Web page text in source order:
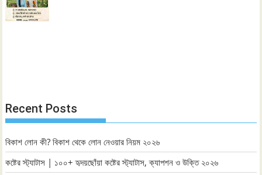
Recent Posts
বিকাশ লোন কী? বিকাশ থেকে লোন নেওয়ার নিয়ম ২০২৬
কষ্টের স্ট্যাটাস | ১০০+ হৃদয়ছোঁয়া কষ্টের স্ট্যাটাস, ক্যাপশন ও উক্তি ২০২৬